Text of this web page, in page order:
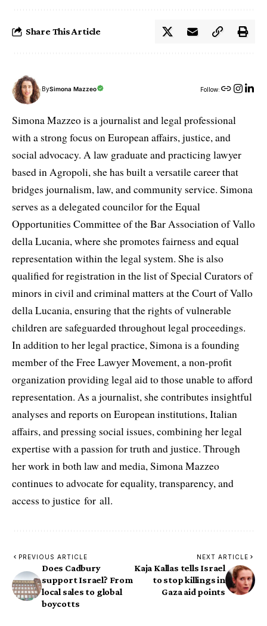
Share This Article
BySimona Mazzeo Follow:
Simona Mazzeo is a journalist and legal professional
with a strong focus on European affairs, justice, and
social advocacy. A law graduate and practicing lawyer
based in Agropoli, she has built a versatile career that
bridges journalism, law, and community service. Simona
serves as a delegated councilor for the Equal
Opportunities Committee of the Bar Association of Vallo
della Lucania, where she promotes fairness and equal
representation within the legal system. She is also
qualified for registration in the list of Special Curators of
minors in civil and criminal matters at the Court of Vallo
della Lucania, ensuring that the rights of vulnerable
children are safeguarded throughout legal proceedings.
In addition to her legal practice, Simona is a founding
member of the Free Lawyer Movement, a non-profit
organization providing legal aid to those unable to afford
representation. As a journalist, she contributes insightful
analyses and reports on European institutions, Italian
affairs, and pressing social issues, combining her legal
expertise with a passion for truth and justice. Through
her work in both law and media, Simona Mazzeo
continues to advocate for equality, transparency, and
access to justice for all.
PREVIOUS ARTICLE
Does Cadbury
support Israel? From
local sales to global
boycotts
NEXT ARTICLE
Kaja Kallas tells Israel
to stop killings in
Gaza aid points